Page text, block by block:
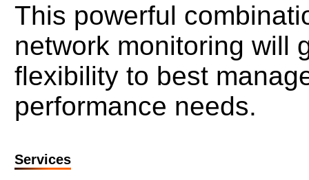
This powerful
network monitoring will
flexibility to best
performance needs.
Services